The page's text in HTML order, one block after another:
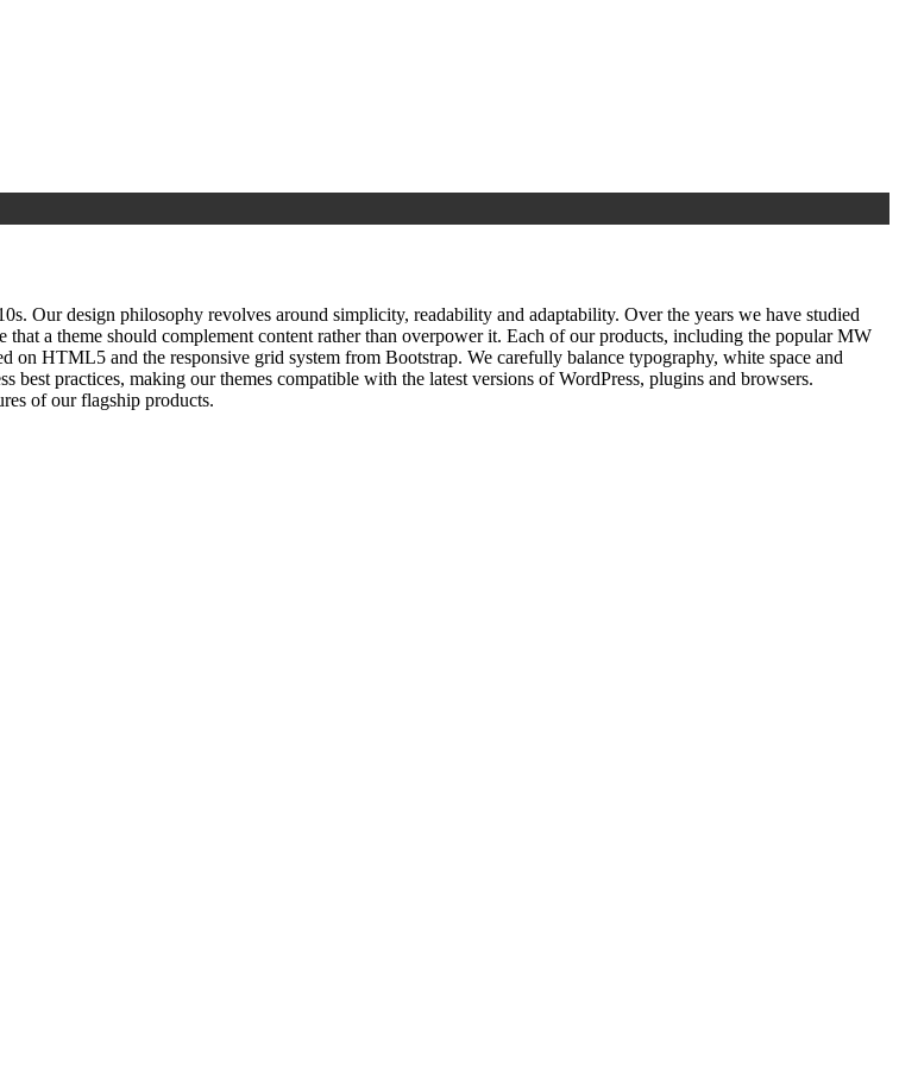
Our design philosophy revolves around simplicity, readability and adaptability. Over the years we have studied
a theme should complement content rather than overpower it. Each of our products, including the popular MW
on HTML5 and the responsive grid system from Bootstrap. We carefully balance typography, white space and
best practices, making our themes compatible with the latest versions of WordPress, plugins and browsers.
of our flagship products.